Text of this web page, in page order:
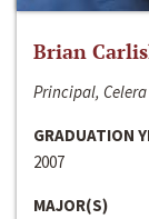
Brian
Principal, Celera
GRADUATION
2007
MAJOR(S)